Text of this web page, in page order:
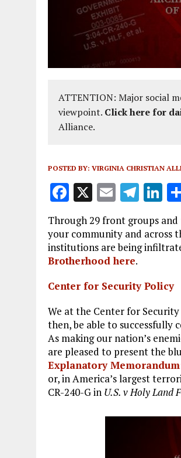
ATTENTION: Major social
viewpoint. Click here for
Alliance.
POSTED BY: VIRGINIA CHRISTIAN
F
ce
b
o
o
k
X E
m
ai
l
T
e
g
a
m
Li
k
e
n
Through 29 front groups
your community and across
institutions are being
Brotherhood here.
Center for Security Policy
We at the Center for
then, be able to
As making our nation’s
are pleased to present the
Explanatory
or, in America’s largest
CR-240-G in U.S. v Holy Land